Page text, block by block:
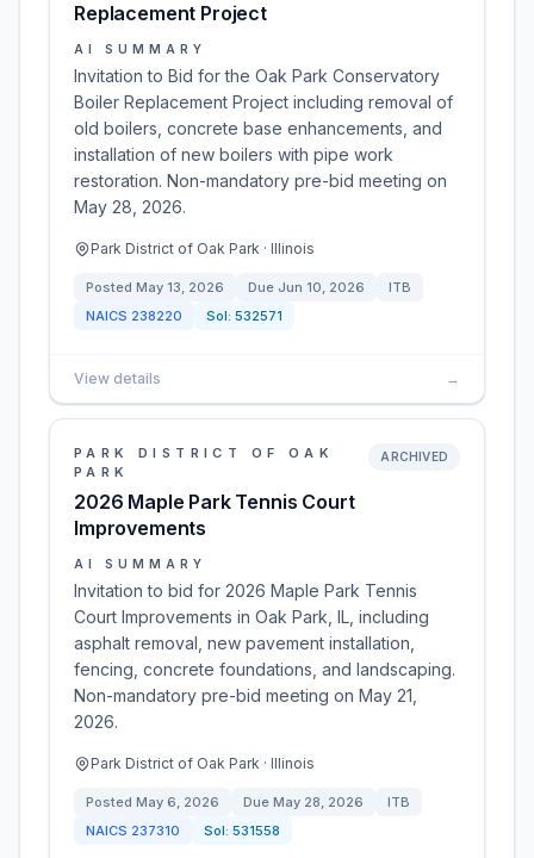
Replacement Project
AI SUMMARY
Invitation to Bid for the Oak Park Conservatory
Boiler Replacement Project including removal of
old boilers, concrete base enhancements, and
installation of new boilers with pipe work
restoration. Non-mandatory pre-bid meeting on
May 28, 2026.
Park District of Oak Park · Illinois
Posted May 13, 2026 Due Jun 10, 2026
ITB
NAICS 238220 Sol: 532571
View details →
PARK DISTRICT OF OAK
PARK
2026 Maple Park Tennis Court
Improvements
ARCHIVED
AI SUMMARY
Invitation to bid for 2026 Maple Park Tennis
Court Improvements in Oak Park, IL, including
asphalt removal, new pavement installation,
fencing, concrete foundations, and landscaping.
Non-mandatory pre-bid meeting on May 21,
2026.
Park District of Oak Park · Illinois
Posted May 6, 2026 Due May 28, 2026
ITB
NAICS 237310 Sol: 531558